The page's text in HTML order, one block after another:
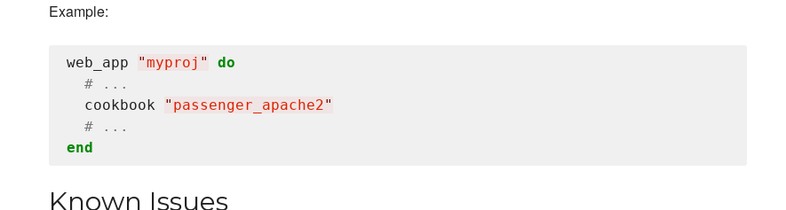
Example:
web_app "myproj "
do
# ...
  cookbook
" passenger_apache2"
# ...
end
Known Issues